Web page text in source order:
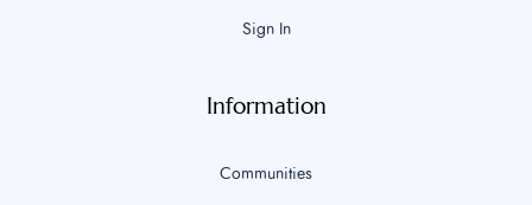
Sign In
Information
Communities